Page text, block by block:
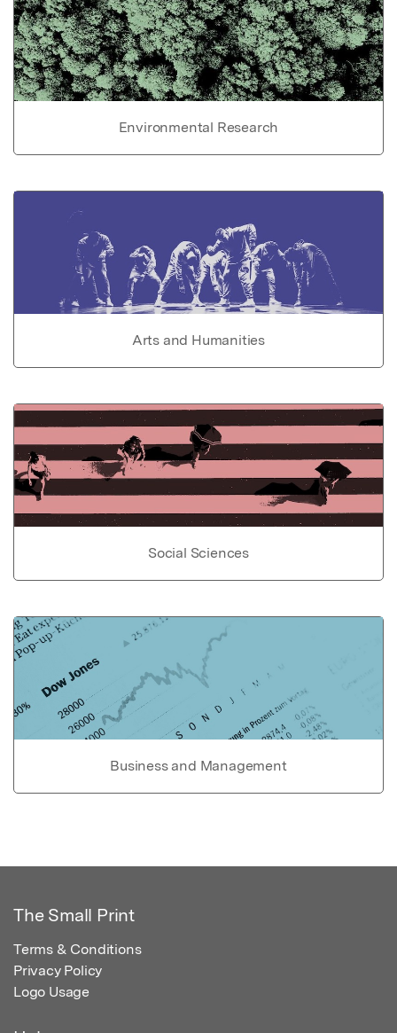
Environmental Research
Arts and Humanities
Social Sciences
Business and Management
The Small Print
Terms & Conditions
Privacy Policy
Logo Usage